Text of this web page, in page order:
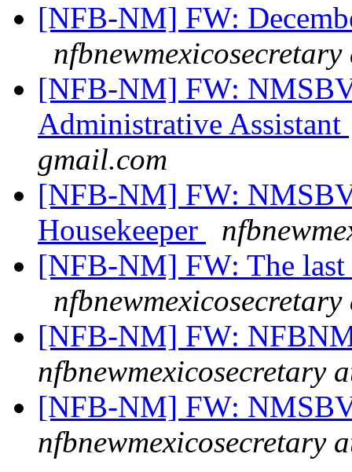
[NFB-NM] FW:
[NFB-NM] FW:
Administrative Assistant
gmail.com
[NFB-NM] FW:
Housekeeper
[NFB-NM] FW: The last
[NFB-NM] FW:
nfbnewmexicosecretary
[NFB-NM] FW:
nfbnewmexicosecretary